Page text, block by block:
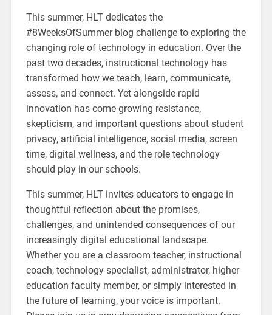
This summer, HLT dedicates the
#8WeeksOfSummer blog challenge to exploring the
changing role of technology in education. Over the
past two decades, instructional technology has
transformed how we teach, learn, communicate,
assess, and connect. Yet alongside rapid
innovation has come growing resistance,
skepticism, and important questions about student
privacy, artificial intelligence, social media, screen
time, digital wellness, and the role technology
should play in our schools.
This summer, HLT invites educators to engage in
thoughtful reflection about the promises,
challenges, and unintended consequences of our
increasingly digital educational landscape.
Whether you are a classroom teacher, instructional
coach, technology specialist, administrator, higher
education faculty member, or simply interested in
the future of learning, your voice is important.